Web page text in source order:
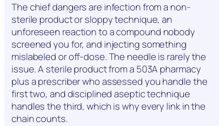
The chief dangers are infection from a non-
sterile product or sloppy technique, an
unforeseen reaction to a compound nobody
screened you for, and injecting something
mislabeled or off-dose. The needle is rarely the
issue. A sterile product from a 503A pharmacy
plus a prescriber who assessed you handle the
first two, and disciplined aseptic technique
handles the third, which is why every link in the
chain counts.